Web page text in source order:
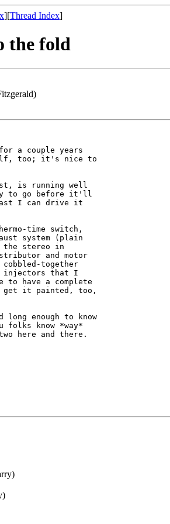
][Thread Index]
the fold
a couple years
too; it's nice to
is running well
to go before it'll
I can drive it
time switch,
system (plain
the stereo in
and motor
together
injectors that I
have a complete
get it painted, too,
long enough to know
folks know *way*
here and there.